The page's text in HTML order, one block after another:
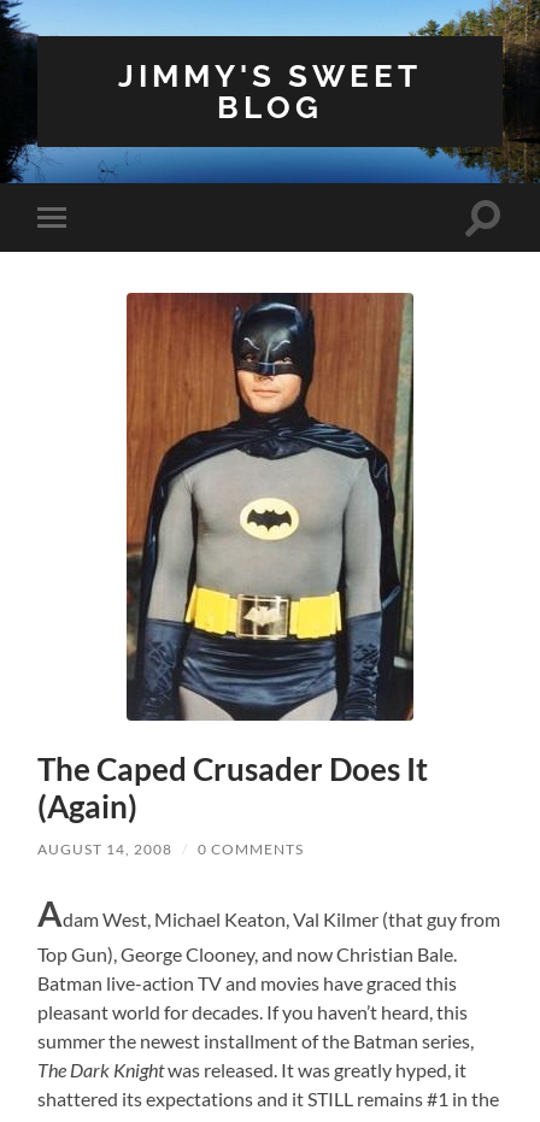
JIMMY'S SWEET
BLOG
Toggle
mobile
Toggle
The Caped Crusader Does It
(Again)
AUGUST 14, 2008 / 0 COMMENTS
Adam West, Michael Keaton, Val Kilmer (that guy from
Top Gun), George Clooney, and now Christian Bale.
Batman live-action TV and movies have graced this
pleasant world for decades. If you haven’t heard, this
summer the newest installment of the Batman series,
The Dark Knightwas released. It was greatly hyped, it
shattered its expectations and it STILL remains #1 in the